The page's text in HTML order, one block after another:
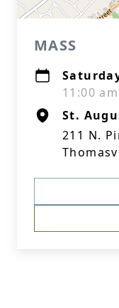
MASS
11:00
St.
211 N.